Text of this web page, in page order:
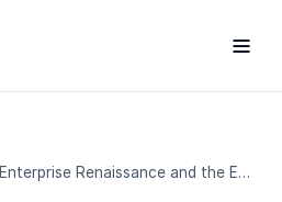
Angular 20: Enterprise Renaissance and the End of React's Dominance